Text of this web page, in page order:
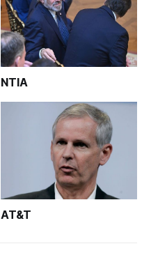
NTIA
AT&T